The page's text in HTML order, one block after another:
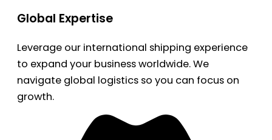
Global Expertise
Leverage our international shipping experience
to expand your business worldwide. We
navigate global logistics so you can focus on
growth.